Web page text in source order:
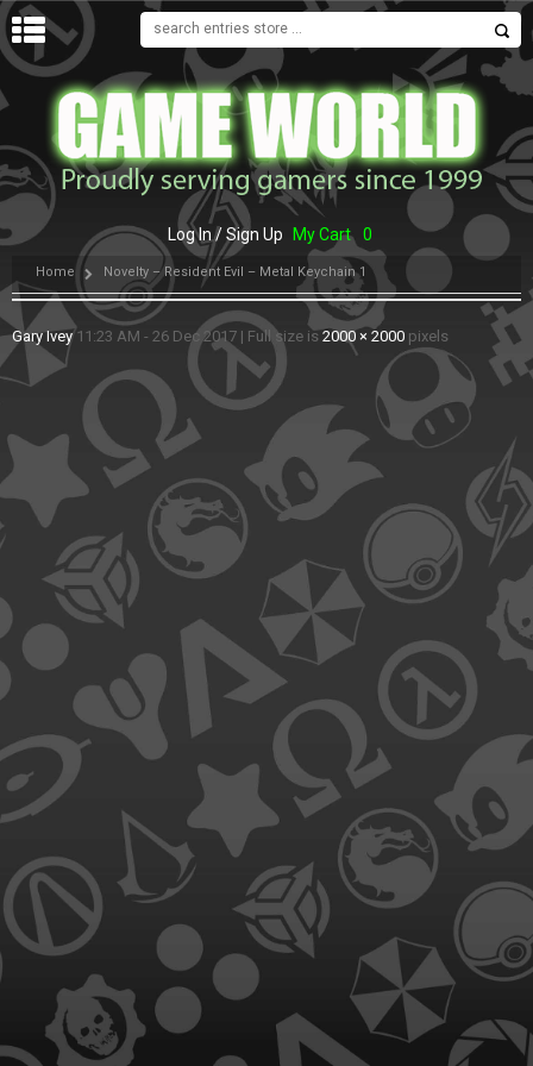
MENU
Log In / Sign Up My Cart 0
Home Novelty – Resident Evil – Metal Keychain 1
Gary Ivey 11:23 AM - 26 Dec 2017 | Full size is 2000 × 2000 pixels